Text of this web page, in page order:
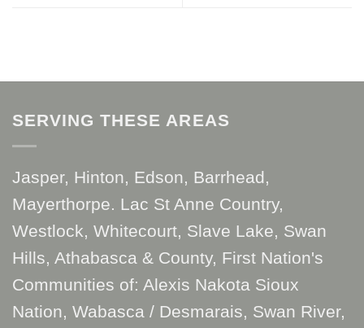
SERVING THESE AREAS
Jasper, Hinton, Edson, Barrhead,
Mayerthorpe. Lac St Anne Country,
Westlock, Whitecourt, Slave Lake, Swan
Hills, Athabasca & County, First Nation's
Communities of: Alexis Nakota Sioux
Nation, Wabasca / Desmarais, Swan River,